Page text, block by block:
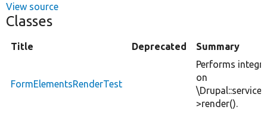
View source
Classes
Title Deprecated Summary
FormElementsRenderTest
Performs
on
>render().